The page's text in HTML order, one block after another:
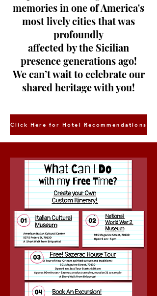
memories in one of America's
most lively cities that was
profoundly
affected by the Sicilian
presence generations ago!
We can’t wait to celebrate our
shared heritage with you!
Click Here for Hotel Recommendations